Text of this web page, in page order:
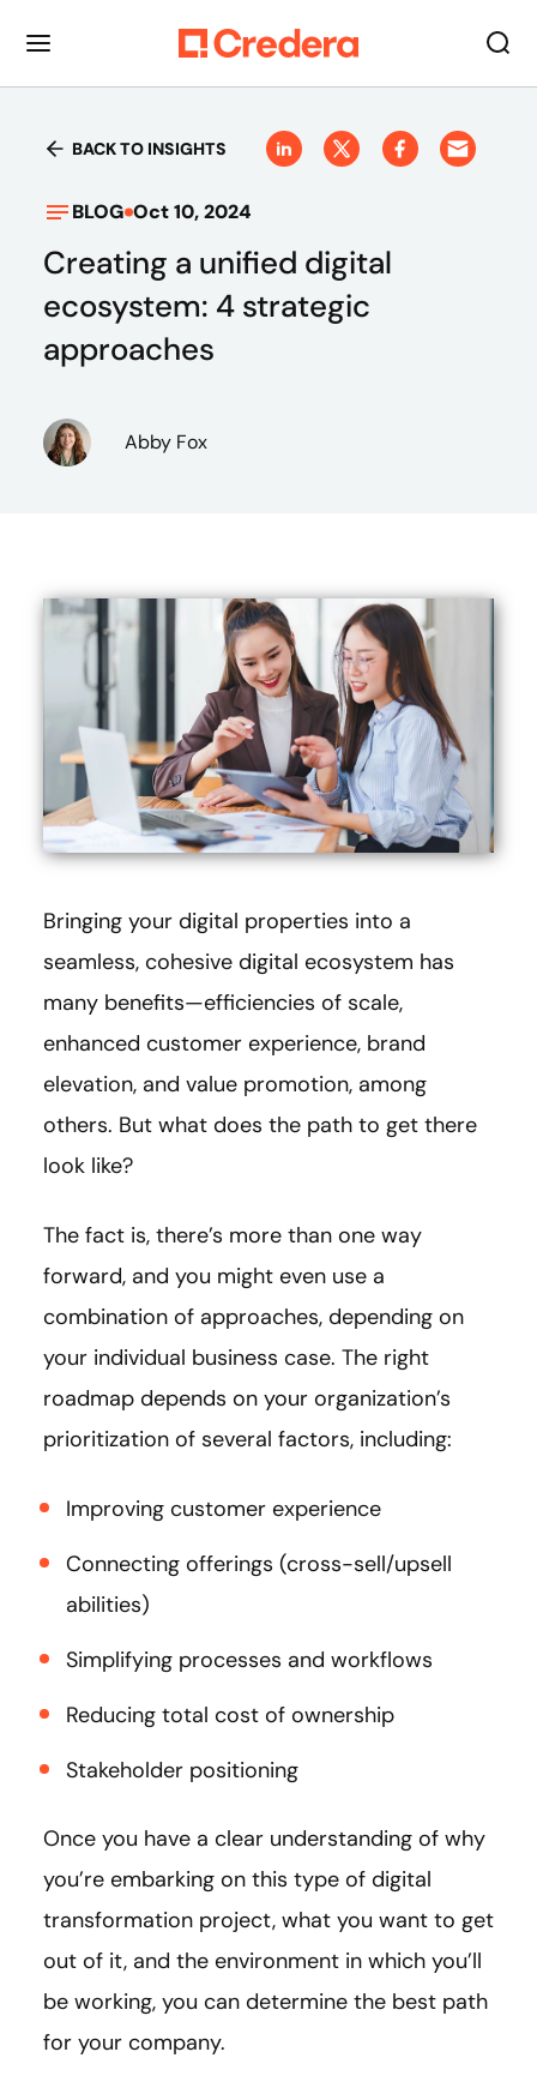
BACK TO INSIGHTS
BLOG Oct 10, 2024
Creating a unified digital
ecosystem: 4 strategic
approaches
Abby Fox
Bringing your digital properties into a
seamless, cohesive digital ecosystem has
many benefits—efficiencies of scale,
enhanced customer experience, brand
elevation, and value promotion, among
others. But what does the path to get there
look like?
The fact is, there’s more than one way
forward, and you might even use a
combination of approaches, depending on
your individual business case. The right
roadmap depends on your organization’s
prioritization of several factors, including:
Improving customer experience
Connecting offerings (cross-sell/upsell
abilities)
Simplifying processes and workflows
Reducing total cost of ownership
Stakeholder positioning
Once you have a clear understanding of why
you’re embarking on this type of digital
transformation project, what you want to get
out of it, and the environment in which you’ll
be working, you can determine the best path
for your company.